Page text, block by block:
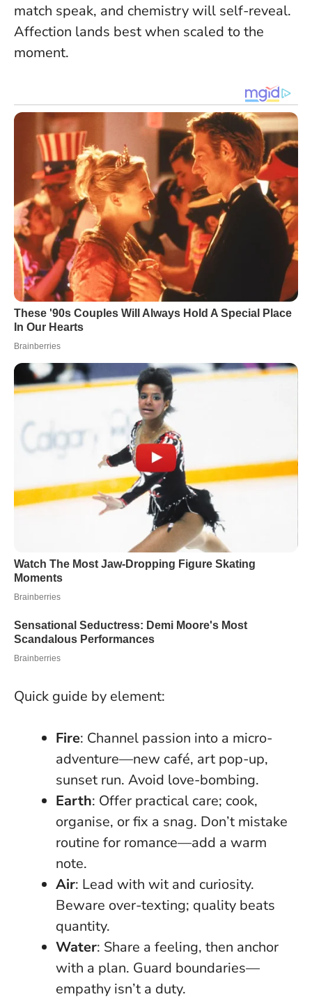
match speak, and chemistry will self-reveal.
Affection lands best when scaled to the
moment.
Quick guide by element:
Fire: Channel passion into a micro-
adventure—new café, art pop-up,
sunset run. Avoid love-bombing.
Earth: Offer practical care; cook,
organise, or fix a snag. Don’t mistake
routine for romance—add a warm
note.
Air: Lead with wit and curiosity.
Beware over-texting; quality beats
quantity.
Water: Share a feeling, then anchor
with a plan. Guard boundaries—
empathy isn’t a duty.